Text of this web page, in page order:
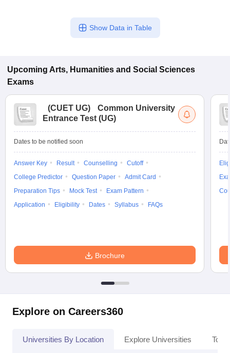
Show Data in Table
Upcoming Arts, Humanities and Social Sciences
Exams
(CUET UG)
Common University
Entrance Test (UG)
Dates to be notified soon
Answer Key Result Counselling
Cutoff
College Predictor
Question Paper
Admit Card
Preparation Tips
Mock Test
Exam Pattern
Application
Eligibility Dates Syllabus FAQs
Brochure
Explore on Careers360
Universities By Location Explore Universities Top